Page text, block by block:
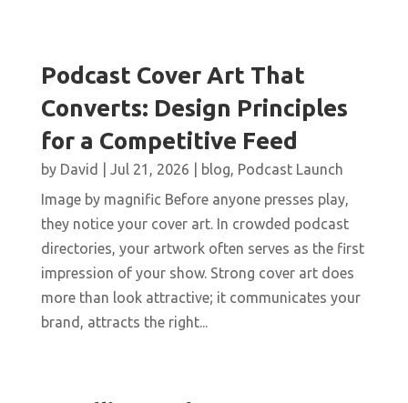
Podcast Cover Art That
Converts: Design Principles
for a Competitive Feed
by David Jul 21, 2026 blog, Podcast Launch
Image by magnific Before anyone presses play,
they notice your cover art. In crowded podcast
directories, your artwork often serves as the first
impression of your show. Strong cover art does
more than look attractive; it communicates your
brand, attracts the right...